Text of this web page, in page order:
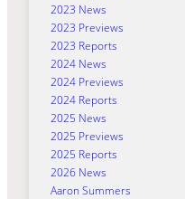
2023 News
2023 Previews
2023 Reports
2024 News
2024 Previews
2024 Reports
2025 News
2025 Previews
2025 Reports
2026 News
Aaron Summers